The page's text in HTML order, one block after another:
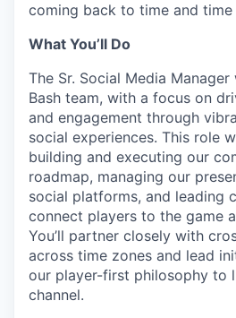
coming back to time and time
What You’ll Do
The Sr. Social Media
Bash team, with a focus on
and engagement through
social experiences. This role
building and executing our
roadmap, managing our
social platforms, and leading
connect players to the game
You’ll partner closely with
across time zones and lead
our player-first philosophy to
channel.